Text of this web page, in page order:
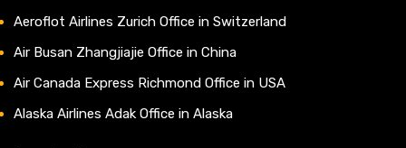
Aeroflot Airlines Zurich Office in Switzerland
Air Busan Zhangjiajie Office in China
Air Canada Express Richmond Office in USA
Alaska Airlines Adak Office in Alaska